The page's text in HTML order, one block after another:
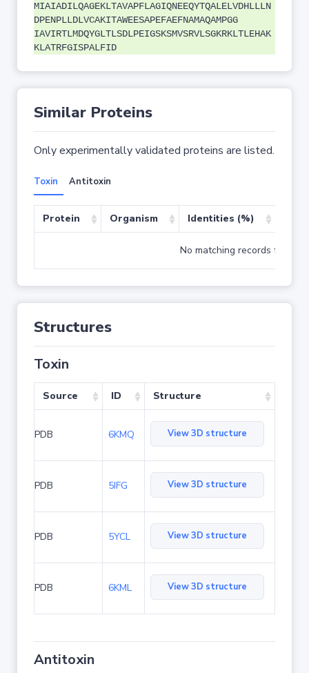
MIAIADILQAGEKLTAVAPFLAGIQNEEQYTQALELVDHLLLN
DPENPLLDLVCAKITAWEESAPEFAEFNAMAQAMPGG
IAVIRTLMDQYGLTLSDLPEIGSKSMVSRVLSGKRKLTLEHAK
KLATRFGISPALFID
Similar Proteins
Only experimentally validated proteins are listed.
Toxin Antitoxin
Protein Organism Identities (%)
No matching records found
Structures
Toxin
Source ID Structure
PDB 6KMQ View 3D structure
PDB 5IFG View 3D structure
PDB 5YCL View 3D structure
PDB 6KML View 3D structure
Antitoxin